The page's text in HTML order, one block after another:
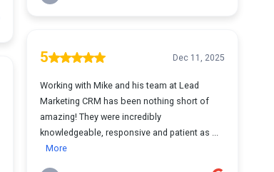
5 Dec 11, 2025
Working with Mike and his team at Lead
Marketing CRM has been nothing short of
amazing! They were incredibly
knowledgeable, responsive and patient as ...
More